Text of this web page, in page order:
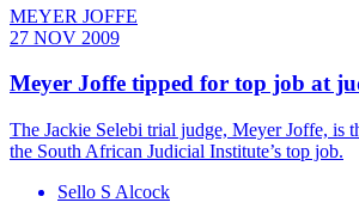
MEYER JOFFE
27 NOV 2009
Meyer Joffe tipped for top job at
The Jackie Selebi trial judge, Meyer Joffe, is
the South African Judicial Institute’s top job.
Sello S Alcock